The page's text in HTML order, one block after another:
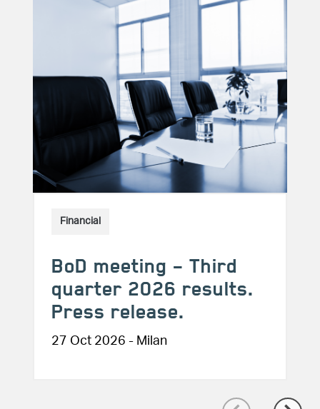
Financial
BoD meeting – Third
quarter 2026 results.
Press release.
27 Oct 2026 - Milan